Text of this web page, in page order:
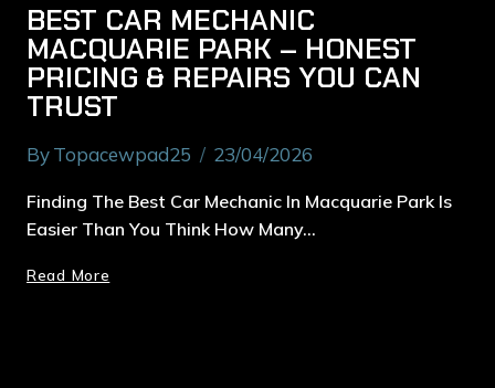
BEST CAR MECHANIC
MACQUARIE PARK – HONEST
PRICING & REPAIRS YOU CAN
TRUST
ByTopacewpad25 23/04/2026
Finding The Best Car Mechanic In Macquarie Park Is
Easier Than You Think How Many…
Read More